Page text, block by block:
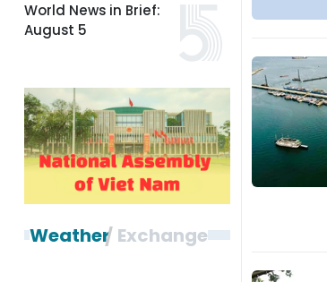
World News in Brief:
August 5
Weather Exchange